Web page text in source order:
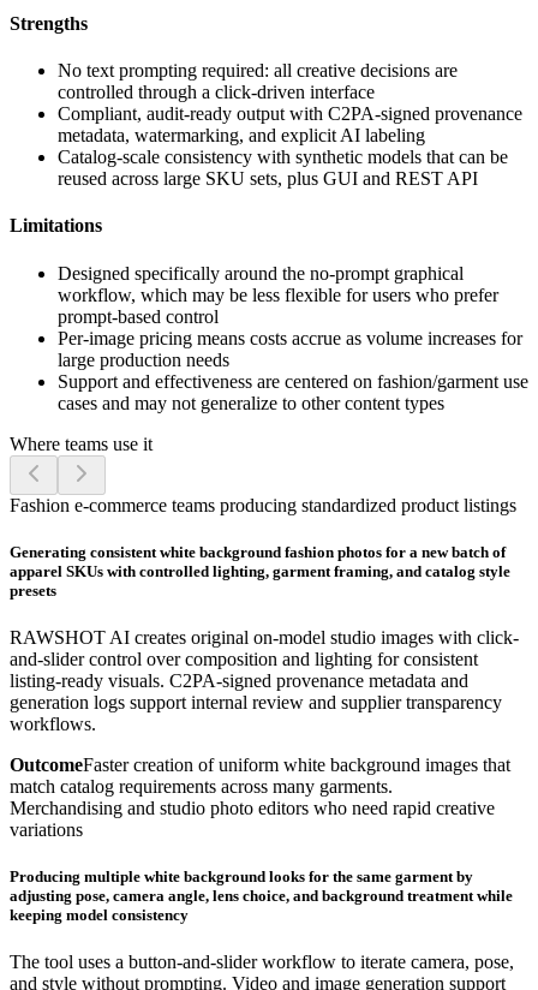
Strengths
No text prompting required: all creative decisions are
controlled through a click-driven interface
Compliant, audit-ready output with C2PA-signed provenance
metadata, watermarking, and explicit AI labeling
Catalog-scale consistency with synthetic models that can be
reused across large SKU sets, plus GUI and REST API
Limitations
Designed specifically around the no-prompt graphical
workflow, which may be less flexible for users who prefer
prompt-based control
Per-image pricing means costs accrue as volume increases for
large production needs
Support and effectiveness are centered on fashion/garment use
cases and may not generalize to other content types
Where teams use it
Fashion e-commerce teams producing standardized product listings
Generating consistent white background fashion photos for a new batch of
apparel SKUs with controlled lighting, garment framing, and catalog style
presets
RAWSHOT AI creates original on-model studio images with click-
and-slider control over composition and lighting for consistent
listing-ready visuals. C2PA-signed provenance metadata and
generation logs support internal review and supplier transparency
workflows.
OutcomeFaster creation of uniform white background images that
match catalog requirements across many garments.
Merchandising and studio photo editors who need rapid creative
variations
Producing multiple white background looks for the same garment by
adjusting pose, camera angle, lens choice, and background treatment while
keeping model consistency
The tool uses a button-and-slider workflow to iterate camera, pose,
and style without prompting. Video and image generation support